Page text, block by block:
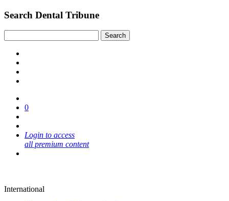
Search Dental Tribune
0
Login to access
all premium content
International